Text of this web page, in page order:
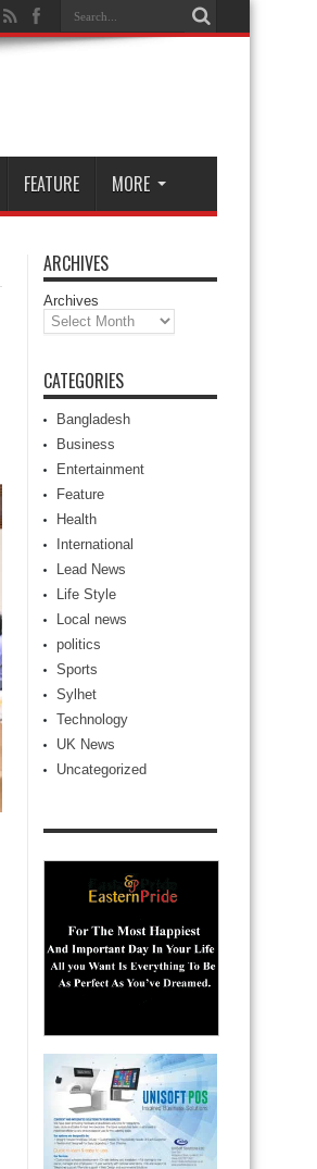
FEATURE MORE
ARCHIVES
Archives
CATEGORIES
Bangladesh
Business
Entertainment
Feature
Health
International
Lead News
Life Style
Local news
politics
Sports
Sylhet
Technology
UK News
Uncategorized